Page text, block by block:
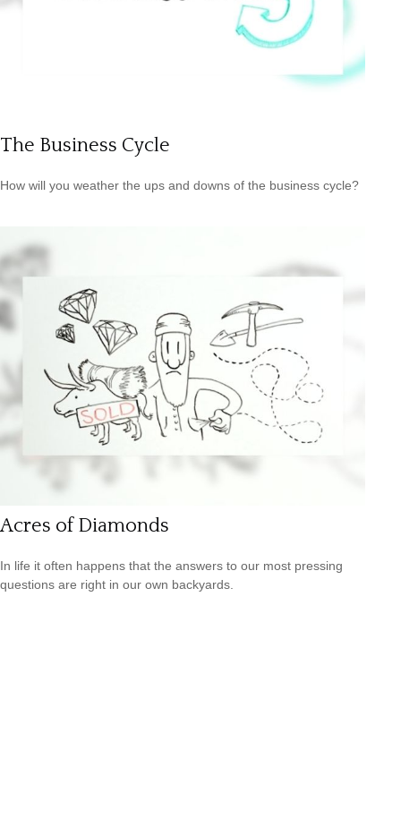
The Business Cycle
How will you weather the ups and downs of the business cycle?
Acres of Diamonds
In life it often happens that the answers to our most pressing
questions are right in our own backyards.